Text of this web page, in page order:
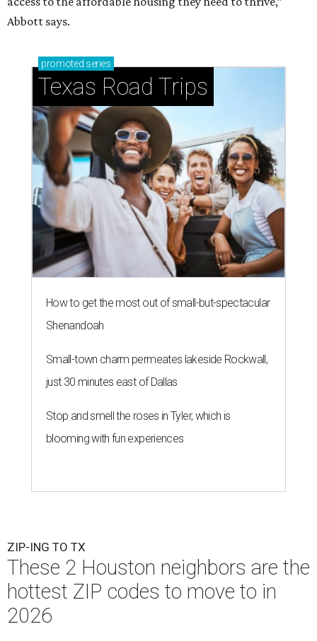
Abbott says.
promoted series
Texas Road Trips
How to get the most out of small-but-spectacular
Shenandoah
Small-town charm permeates lakeside Rockwall,
just 30 minutes east of Dallas
Stop and smell the roses in Tyler, which is
blooming with fun experiences
ZIP-ING TO TX
These 2 Houston neighbors are the
hottest ZIP codes to move to in
2026